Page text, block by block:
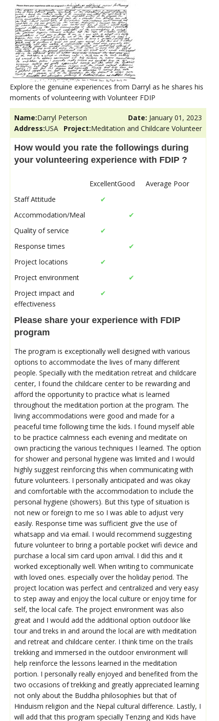
Explore the genuine experiences from Darryl as he shares his
moments of volunteering with Volunteer FDIP
Name:Darryl Peterson Date: January 01, 2023
Address:USA Project:Meditation and Childcare Volunteer
How would you rate the followings during
your volunteering experience with FDIP ?
Staff Attitude
Accommodation/Meal
Quality of service
Response times
Project locations
Project environment
Project impact and
effectiveness
Excellent
✔
✔
✔
✔
Good
✔
✔
✔
Average Poor
Please share your experience with FDIP
program
The program is exceptionally well designed with various
options to accommodate the lives of many different
people. Specially with the meditation retreat and childcare
center, I found the childcare center to be rewarding and
afford the opportunity to practice what is learned
throughout the meditation portion at the program. The
living accommodations were good and made for a
peaceful time following time the kids. I found myself able
to be practice calmness each evening and meditate on
own practicing the various techniques I learned. The option
for shower and personal hygiene was limited and I would
highly suggest reinforcing this when communicating with
future volunteers. I personally anticipated and was okay
and comfortable with the accommodation to include the
personal hygiene (showers). But this type of situation is
not new or foreign to me so I was able to adjust very
easily. Response time was sufficient give the use of
whatsapp and via email. I would recommend suggesting
future volunteer to bring a portable pocket wifi device and
purchase a local sim card upon arrival. I did this and it
worked exceptionally well. When writing to communicate
with loved ones. especially over the holiday period. The
project location was perfect and centralized and very easy
to step away and enjoy the local culture or enjoy time for
self, the local cafe. The project environment was also
great and I would add the additional option outdoor like
tour and treks in and around the local are with meditation
and retreat and childcare center. I think time on the trails
trekking and immersed in the outdoor environment will
help reinforce the lessons learned in the meditation
portion. I personally really enjoyed and benefited from the
two occasions of trekking and greatly appreciated learning
not only about the Buddha philosophies but that of
Hinduism religion and the Nepal cultural difference. Lastly, I
will add that this program specially Tenzing and Kids have